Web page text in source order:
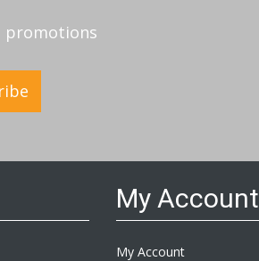
promotions
My Account
My Account